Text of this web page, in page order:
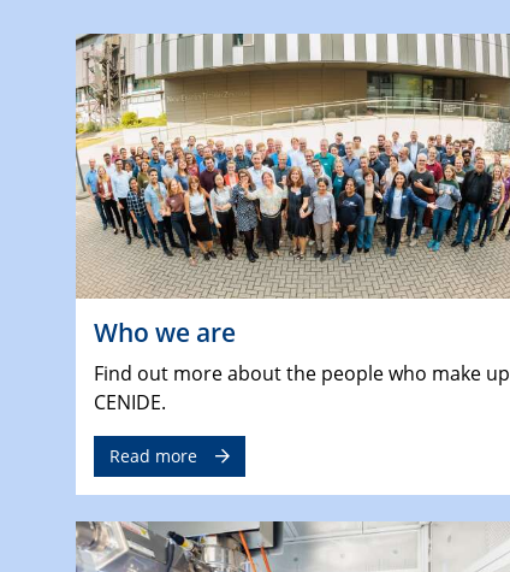
Who we are
Find out more about the people who make up
CENIDE.
Read more